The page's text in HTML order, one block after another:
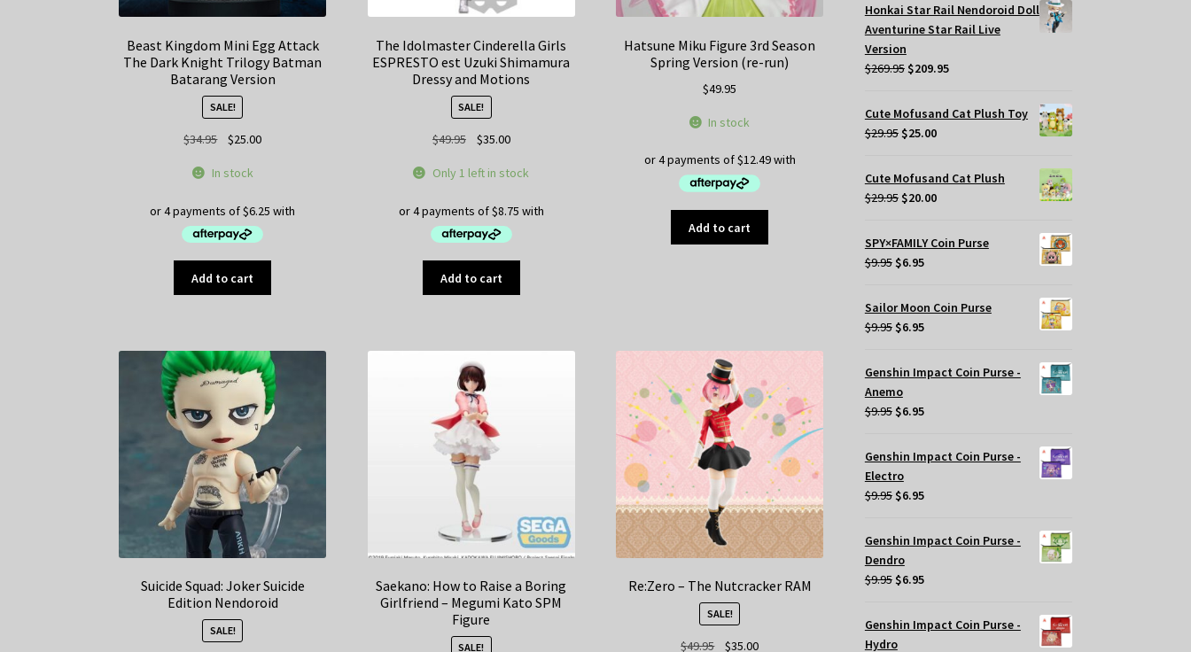
Beast Kingdom Mini Egg Attack
The Dark Knight Trilogy Batman
Batarang Version
SALE!
$34.95
Original
was:
$25.00Current
In stock
Add to cart
The Idolmaster Cinderella Girls
ESPRESTO est Uzuki Shimamura
Dressy and Motions
SALE!
$49.95
Original
was:
$35.00Current
is:
Only 1 left in stock
Add to cart
Hatsune Miku Figure 3rd Season
Spring Version (re-run)
$49.95
In stock
Add to cart
Suicide Squad: Joker Suicide
Edition Nendoroid
SALE!
Saekano: How to Raise a Boring
Girlfriend – Megumi Kato SPM
Figure
SALE!
Re:Zero – The Nutcracker RAM
SALE!
$49.95
Original
$35.00Current
Honkai Star Rail Nendoroid Doll
Aventurine Star Rail Live
Version
$269.95 Original
was:
$269.95.
$209.95Current
is:
Cute Mofusand Cat Plush Toy
$29.95 Original
was:
$29.95.
$25.00Current
is:
$25.00.
Cute Mofusand Cat Plush
$29.95 Original
was:
$29.95.
$20.00Current
is:
SPY×FAMILY Coin Purse
$9.95 Original
was:
$9.95.
$6.95Current
$6.95.
Sailor Moon Coin Purse
$9.95 Original
was:
$6.95Current
Genshin Impact Coin Purse -
Anemo
$9.95 Original
was:
$6.95Current
Genshin Impact Coin Purse -
Electro
$9.95 Original
was:
$6.95Current
Genshin Impact Coin Purse -
Dendro
$9.95 Original
was:
$6.95Current
Genshin Impact Coin Purse -
Hydro